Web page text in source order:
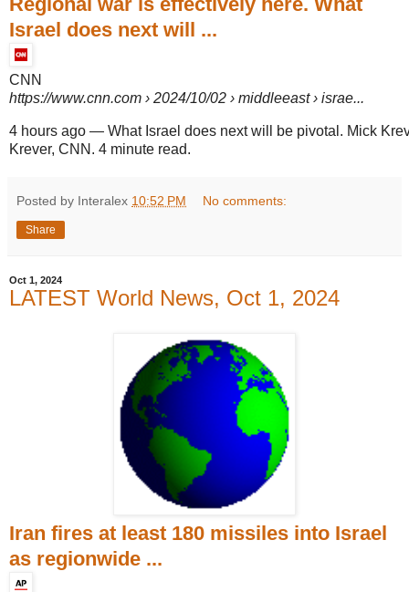
Israel does next will ...
CNN
https://www.cnn.com › 2024/10/02 › middleeast › israe...
4 hours ago — What Israel does next will be pivotal. Mick
Krever, CNN. 4 minute read.
Posted by Interalex 10:52 PM No comments:
Share
Oct 1, 2024
LATEST World News, Oct 1, 2024
Iran fires at least 180 missiles into Israel
as regionwide ...